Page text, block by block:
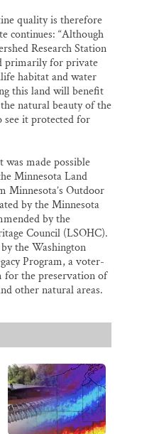
quality is therefore
continues: “Although
Research Station
primarily for private
habitat and water
this land will benefit
natural beauty of the
see it protected for
was made possible
Minnesota Land
Minnesota’s Outdoor
by the Minnesota
by the
Council (LSOHC).
the Washington
Program, a voter-
for the preservation of
other natural areas.